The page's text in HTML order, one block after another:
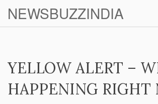
NEWSBUZZINDIA
YELLOW ALERT –
HAPPENING RIGHT